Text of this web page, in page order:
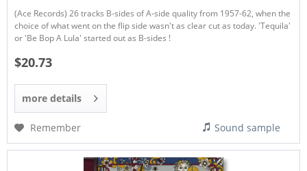
(Ace Records) 26 tracks B-sides of A-side quality from 1957-62, when the
choice of what went on the flip side wasn't as clear cut as today. 'Tequila'
or 'Be Bop A Lula' started out as B-sides !
$20.73
more details
Remember Sound sample